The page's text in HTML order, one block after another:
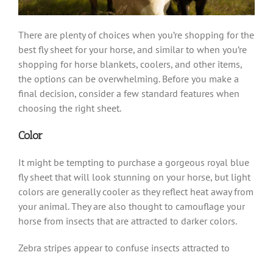
There are plenty of choices when you’re shopping for the
best fly sheet for your horse, and similar to when you’re
shopping for horse blankets, coolers, and other items,
the options can be overwhelming. Before you make a
final decision, consider a few standard features when
choosing the right sheet.
Color
It might be tempting to purchase a gorgeous royal blue
fly sheet that will look stunning on your horse, but light
colors are generally cooler as they reflect heat away from
your animal. They are also thought to camouflage your
horse from insects that are attracted to darker colors.
Zebra stripes appear to confuse insects attracted to